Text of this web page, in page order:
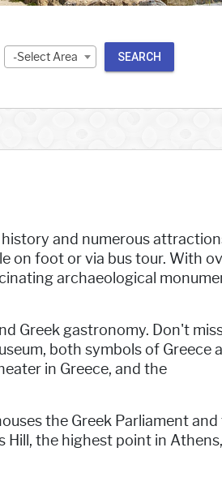
-Select Area SEARCH
and numerous
on foot or via bus tour. With
archaeological
Greek gastronomy. Don't
both symbols of Greece
in Greece, and the
the Greek Parliament
Hill, the highest point in